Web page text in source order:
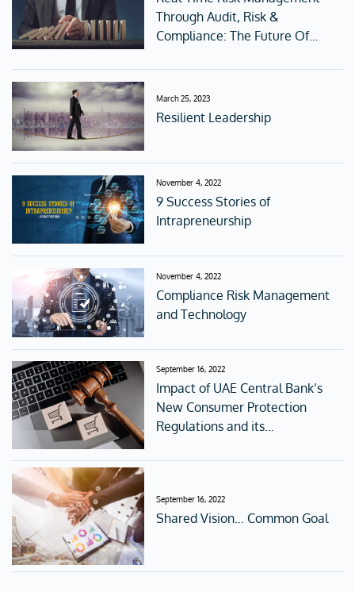
Through Audit, Risk &
Compliance: The Future Of
March 25, 2023
Resilient Leadership
November 4, 2022
9 Success Stories of
Intrapreneurship
November 4, 2022
Compliance Risk Management
and Technology
September 16, 2022
Impact of UAE Central Bank’s
New Consumer Protection
Regulations and its
September 16, 2022
Shared Vision… Common Goal